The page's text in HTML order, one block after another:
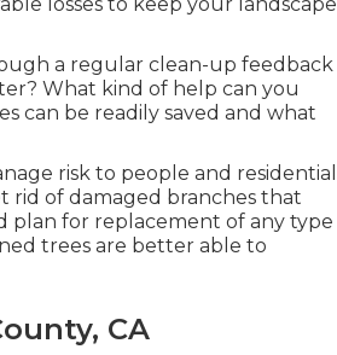
a regular clean-up feedback
What kind of help can you
can be readily saved and what
risk to people and residential
rid of damaged branches that
plan for replacement of any type
trees are better able to
CA